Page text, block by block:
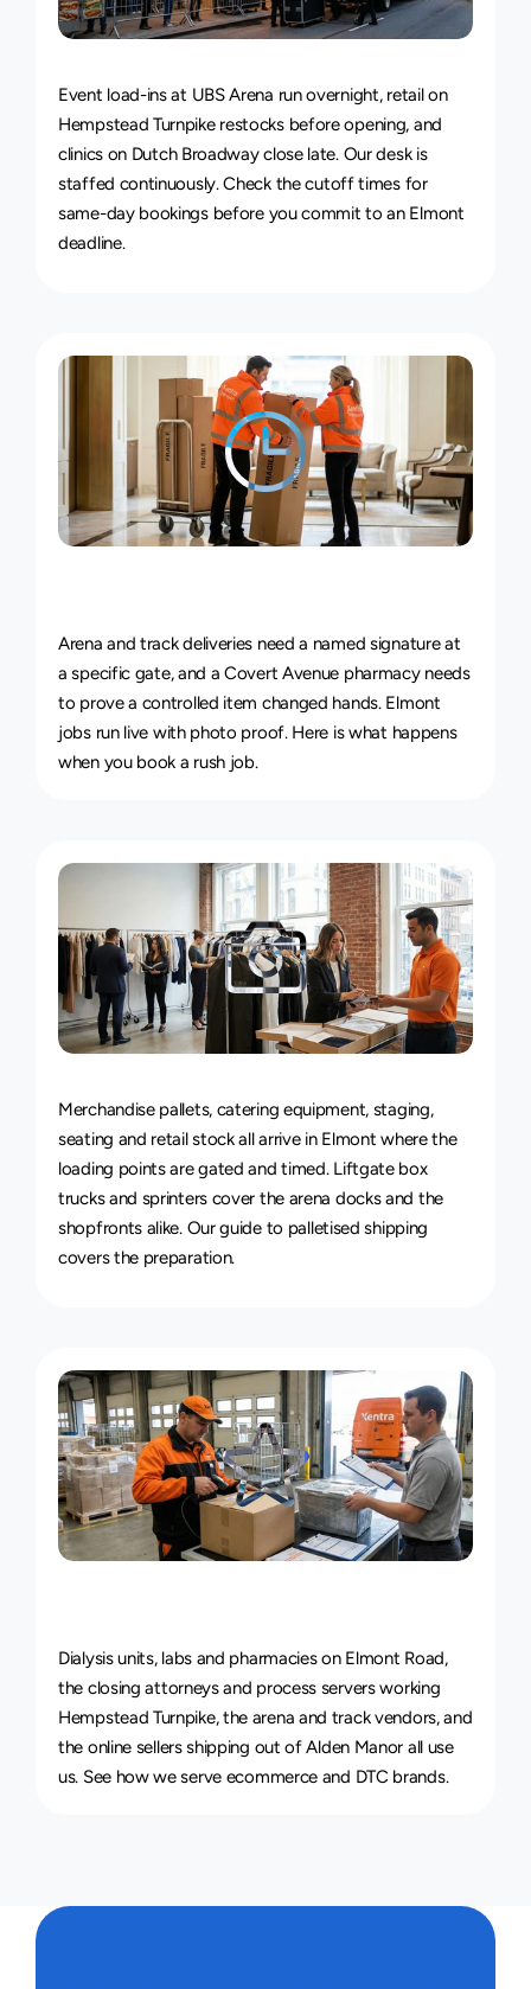
24/7DeliveryService
Event load-ins at UBS Arena run overnight, retail on
Hempstead Turnpike restocks before opening, and
clinics on Dutch Broadway close late. Our desk is
staffed continuously. Check the cutoff times for
same-day bookings before you commit to an Elmont
deadline.
ofDelivery
Arena and track deliveries need a named signature at
a specific gate, and a Covert Avenue pharmacy needs
to prove a controlled item changed hands. Elmont
jobs run live with photo proof. Here is what happens
when you book a rush job.
Van&TruckDeliveryService
Merchandise pallets, catering equipment, staging,
seating and retail stock all arrive in Elmont where the
loading points are gated and timed. Liftgate box
trucks and sprinters cover the arena docks and the
shopfronts alike. Our guide to palletised shipping
covers the preparation.
Industry
Dialysis units, labs and pharmacies on Elmont Road,
the closing attorneys and process servers working
Hempstead Turnpike, the arena and track vendors, and
the online sellers shipping out of Alden Manor all use
us. See how we serve ecommerce and DTC brands.